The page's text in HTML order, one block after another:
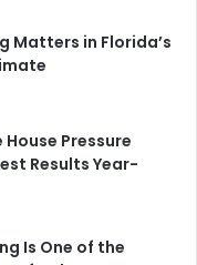
Matters in Florida’s
Pressure
Results Year-
Is One of the